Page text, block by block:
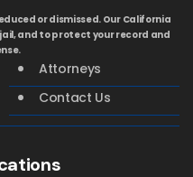
or dismissed. Our California
and to protect your record and
Attorneys
Contact Us